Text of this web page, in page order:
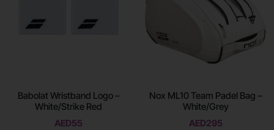
Babolat Wristband Logo –
White/Strike Red
AED55
Nox ML10 Team Padel Bag –
White/Grey
AED295